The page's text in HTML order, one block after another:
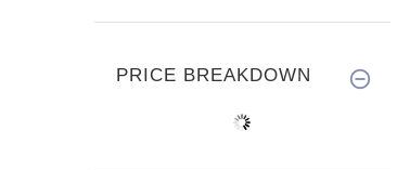
PRICE BREAKDOWN